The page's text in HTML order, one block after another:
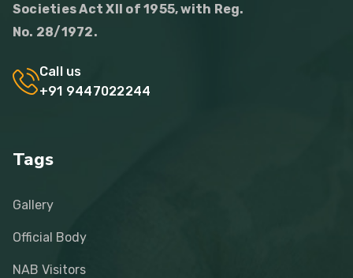
Societies Act XII of 1955, with Reg.
No. 28/1972.
Call us
+91 9447022244
Tags
Gallery
Official Body
NAB Visitors